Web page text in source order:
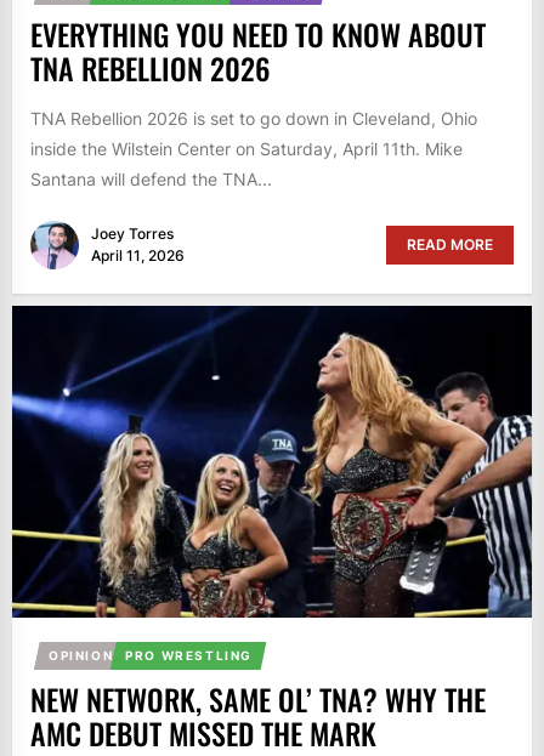
EVERYTHING YOU NEED TO KNOW ABOUT
TNA REBELLION 2026
TNA Rebellion 2026 is set to go down in Cleveland, Ohio
inside the Wilstein Center on Saturday, April 11th. Mike
Santana will defend the TNA...
Joey Torres
April 11, 2026
READ MORE
OPINION PRO WRESTLING
NEW NETWORK, SAME OL’ TNA? WHY THE
AMC DEBUT MISSED THE MARK